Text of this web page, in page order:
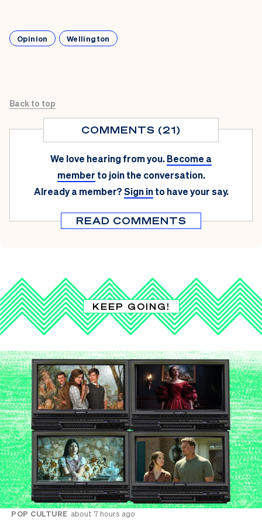
Opinion Wellington
Back to top
COMMENTS (21)
We love hearing from you.Become a
member to join the conversation.
Already a member?Sign in to have your say.
READ COMMENTS
KEEP GOING!
POP CULTURE about 7 hours ago